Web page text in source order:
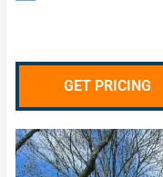
GET PRICING